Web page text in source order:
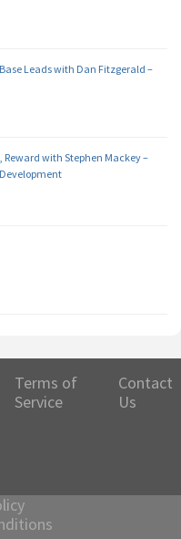
Leads with Dan Fitzgerald –
Reward with Stephen Mackey –
Terms of
Service
Contact
Us